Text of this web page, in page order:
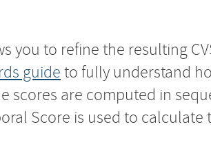
you to refine the resulting
guide to fully understand
scores are computed in
Score is used to calculate